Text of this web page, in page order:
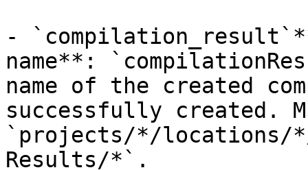
-
name**:
name of the created
successfully created.
`projects/*/locations/
Results/*`.